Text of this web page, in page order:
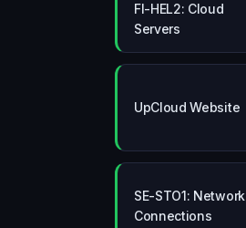
FI-HEL2: Cloud
Servers
UpCloud Website
SE-STO1: Network
Connections